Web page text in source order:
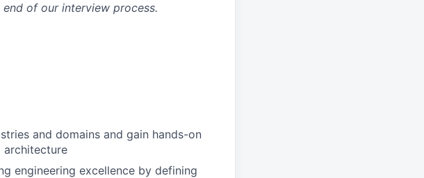
of our interview process.
and domains and gain hands-on
architecture
engineering excellence by defining